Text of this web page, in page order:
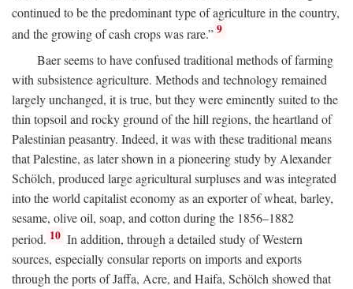
continued to be the predominant type of agriculture in the country,
and the growing of cash crops was rare.” 9
Baer seems to have confused traditional methods of farming
with subsistence agriculture. Methods and technology remained
largely unchanged, it is true, but they were eminently suited to the
thin topsoil and rocky ground of the hill regions, the heartland of
Palestinian peasantry. Indeed, it was with these traditional means
that Palestine, as later shown in a pioneering study by Alexander
Schölch, produced large agricultural surpluses and was integrated
into the world capitalist economy as an exporter of wheat, barley,
sesame, olive oil, soap, and cotton during the 1856–1882
period. 10 In addition, through a detailed study of Western
sources, especially consular reports on imports and exports
through the ports of Jaffa, Acre, and Haifa, Schölch showed that